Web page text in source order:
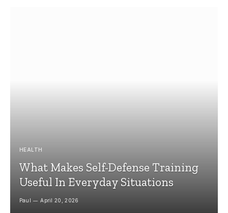
HEALTH
What Makes Self-Defense Training
Useful In Everyday Situations
Paul April 20, 2026